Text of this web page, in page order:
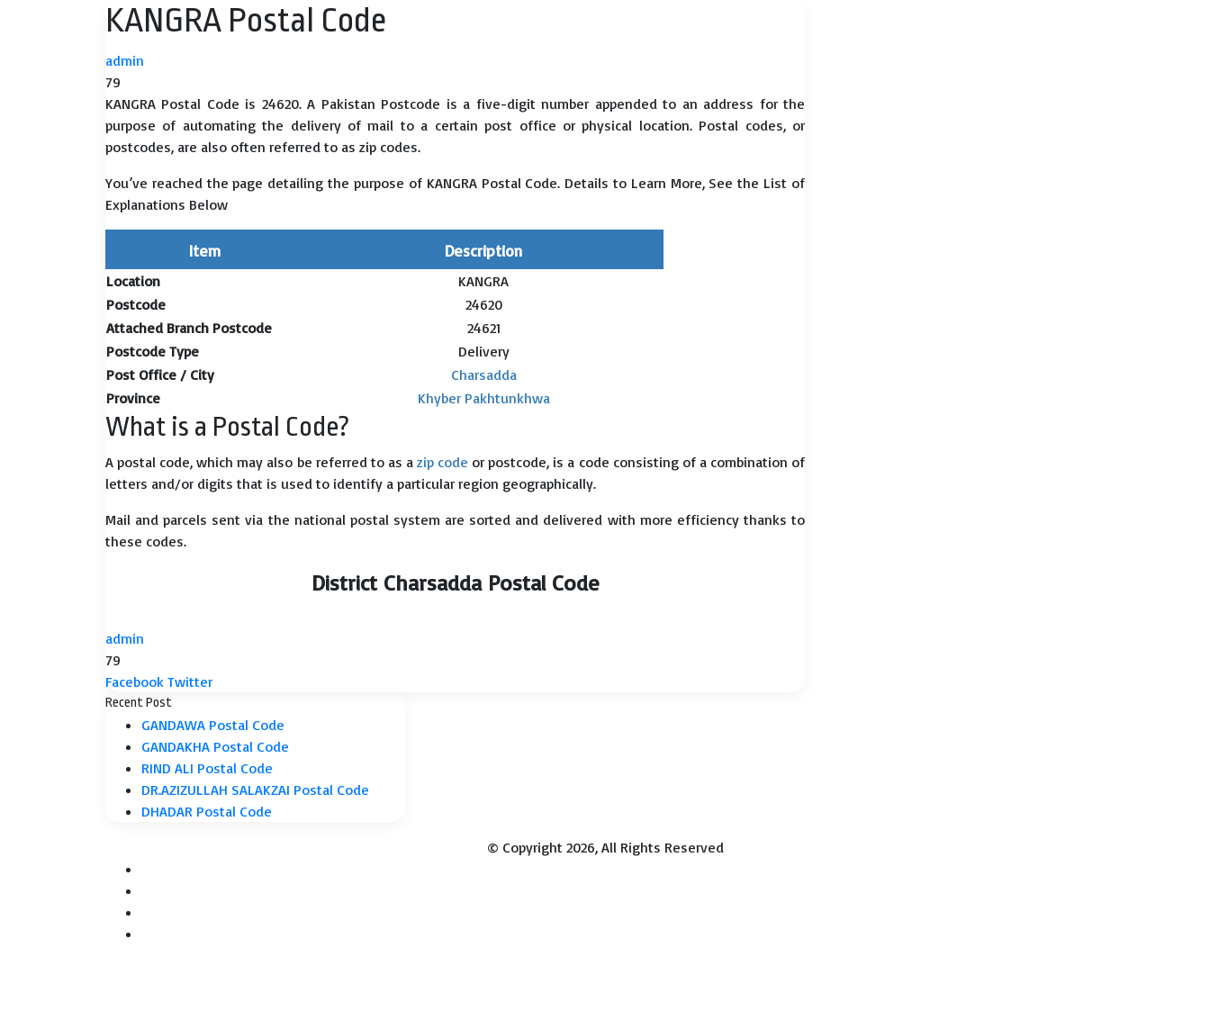
KANGRA Postal Code
admin
79
KANGRA Postal Code is 24620. A Pakistan Postcode is a five-digit number appended to an address for the
purpose of automating the delivery of mail to a certain post office or physical location. Postal codes, or
postcodes, are also often referred to as zip codes.
You’ve reached the page detailing the purpose of KANGRA Postal Code. Details to Learn More, See the List of
Explanations Below
Item Description
Location
KANGRA
Postcode
24620
Attached Branch Postcode
24621
Postcode Type
Delivery
Post Office / City
Charsadda
Province
Khyber Pakhtunkhwa
What is a Postal Code?
A postal code, which may also be referred to as a zip code or postcode, is a code consisting of a combination of
letters and/or digits that is used to identify a particular region geographically.
Mail and parcels sent via the national postal system are sorted and delivered with more efficiency thanks to
these codes.
District Charsadda Postal Code
admin
79
Facebook TwitterLinkedIn
Tumblr
Pinterest
Reddit
VKontakte
Share
Email
Print
Recent Post
GANDAWA Postal Code
GANDAKHA Postal Code
RIND ALI Postal Code
DR.AZIZULLAH SALAKZAI Postal Code
DHADAR Postal Code
© Copyright 2026, All Rights Reserved